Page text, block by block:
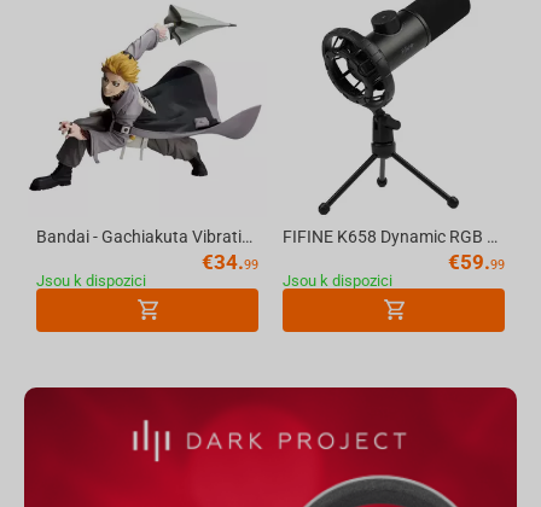
Bandai - Gachiakuta Vibration Stars-Enjin
€34.99
Jsou k dispozici
FIFINE K658 Dynamic RGB USB Microphone, Black
€59.99
Jsou k dispozici